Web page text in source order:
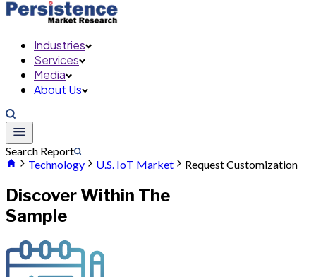
Industries
Services
Media
About Us
Search Report
Technology
U.S. IoT Market Request Customization
Discover Within The
Sample